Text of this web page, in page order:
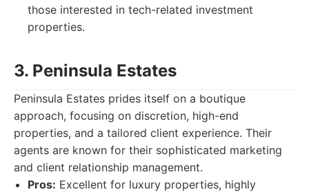
those interested in tech-related investment
properties.
3. Peninsula Estates
Peninsula Estates prides itself on a boutique
approach, focusing on discretion, high-end
properties, and a tailored client experience. Their
agents are known for their sophisticated marketing
and client relationship management.
Pros: Excellent for luxury properties, highly